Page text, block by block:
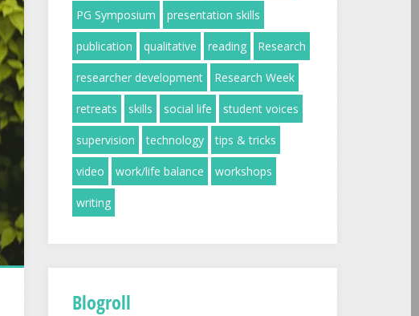
PG Symposium presentation skills
publication qualitative reading Research
researcher development Research Week
retreats skills social life student voices
supervision technology tips & tricks
video work/life balance workshops
writing
Blogroll